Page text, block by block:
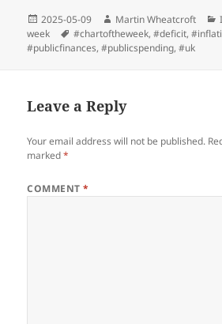
Posted
on
2025-05-09 Author
Martin Wheatcroft
week
Tags
#chartoftheweek,#deficit,
#publicfinances,#publicspending,#uk
Leave a Reply
Your email address will not be published.
marked*
COMMENT*